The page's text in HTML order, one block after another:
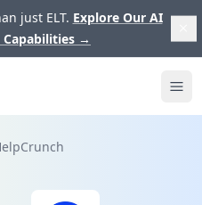
just ELT. Explore Our AI
→